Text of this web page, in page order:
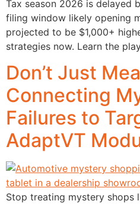
Tax season 2026 is delayed
filing window likely opening
projected to be $1,000+
strategies now. Learn the
Don’t Just
Connecting
Failures to
AdaptVT
Stop treating mystery